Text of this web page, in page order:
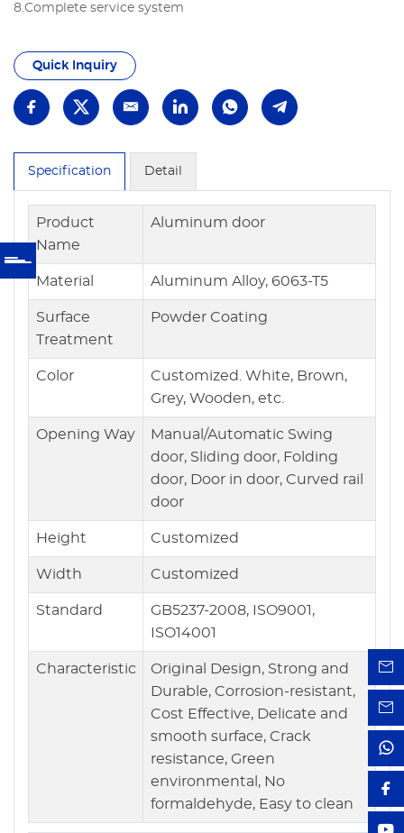
8.Complete service system
Quick Inquiry
Specification Detail
Product
Name
Aluminum door
Material Aluminum Alloy, 6063-T5
Surface
Treatment
Powder Coating
Color
Customized. White, Brown,
Grey, Wooden, etc.
Opening Way
Manual/Automatic Swing
door, Sliding door, Folding
door, Door in door, Curved rail
door
Height Customized
Width Customized
Standard
GB5237-2008, ISO9001,
ISO14001
Characteristic
Original Design, Strong and
Durable, Corrosion-resistant,
Cost Effective, Delicate and
smooth surface, Crack
resistance, Green
environmental, No
formaldehyde, Easy to clean